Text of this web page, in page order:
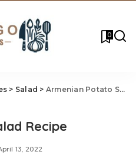
0
> Salad > Armenian Potato Salad Recipe
Recipe
13, 2022